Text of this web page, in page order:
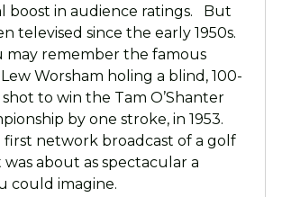
boost in audience ratings. But
televised since the early 1950s.
may remember the famous
Worsham holing a blind, 100-
to win the Tam O’Shanter
by one stroke, in 1953.
first network broadcast of a golf
about as spectacular a
could imagine.